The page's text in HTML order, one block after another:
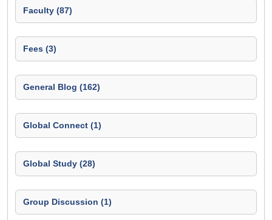
Faculty (87)
Fees (3)
General Blog (162)
Global Connect (1)
Global Study (28)
Group Discussion (1)